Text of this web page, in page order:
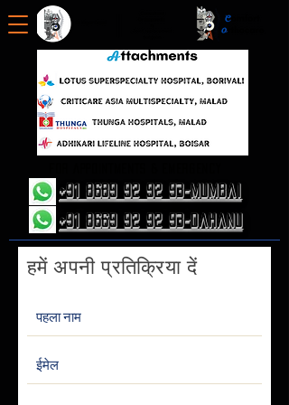
+91 8669 92 92 93-Dahanu
+91 8689 92 92 93-Mumbai
हमें अपनी प्रतिक्रिया दें